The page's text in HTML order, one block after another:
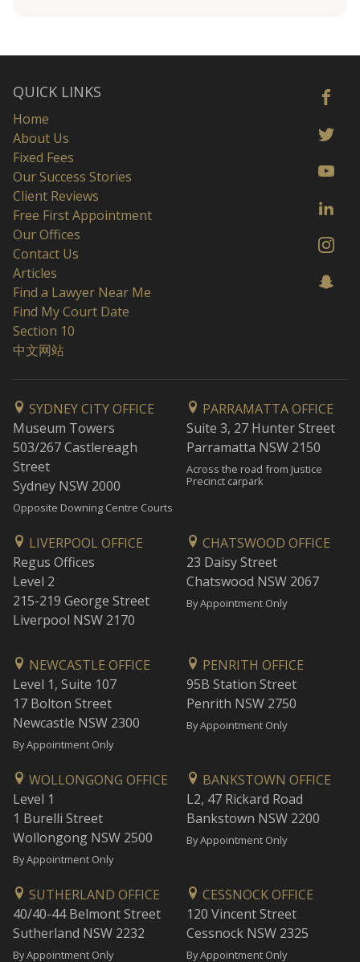
QUICK LINKS
Home
About Us
Fixed Fees
Our Success Stories
Client Reviews
Free First Appointment
Our Offices
Contact Us
Articles
Find a Lawyer Near Me
Find My Court Date
Section 10
中文网站
SYDNEY CITY OFFICE
Museum Towers
503/267 Castlereagh
Street
Sydney NSW 2000
Opposite Downing Centre Courts
PARRAMATTA OFFICE
Suite 3, 27 Hunter Street
Parramatta NSW 2150
Across the road from Justice
Precinct carpark
LIVERPOOL OFFICE
Regus Offices
Level 2
215-219 George Street
Liverpool NSW 2170
CHATSWOOD OFFICE
23 Daisy Street
Chatswood NSW 2067
By Appointment Only
NEWCASTLE OFFICE
Level 1, Suite 107
17 Bolton Street
Newcastle NSW 2300
By Appointment Only
PENRITH OFFICE
95B Station Street
Penrith NSW 2750
By Appointment Only
WOLLONGONG OFFICE
Level 1
1 Burelli Street
Wollongong NSW 2500
By Appointment Only
BANKSTOWN OFFICE
L2, 47 Rickard Road
Bankstown NSW 2200
By Appointment Only
SUTHERLAND OFFICE
40/40-44 Belmont Street
Sutherland NSW 2232
By Appointment Only
CESSNOCK OFFICE
120 Vincent Street
Cessnock NSW 2325
By Appointment Only